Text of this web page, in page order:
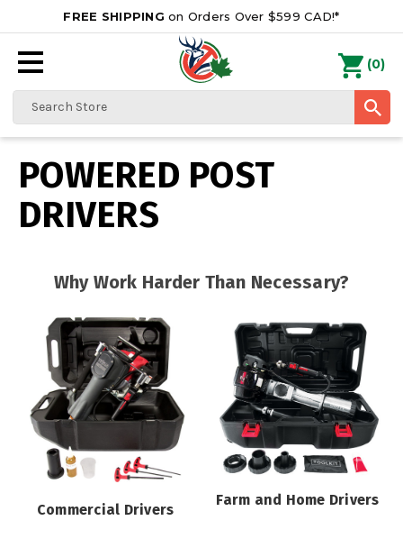
FREE SHIPPING on Orders Over $599 CAD!*
Search
0
POWERED POST
DRIVERS
Why Work Harder Than Necessary?
Commercial Drivers
Farm and Home Drivers